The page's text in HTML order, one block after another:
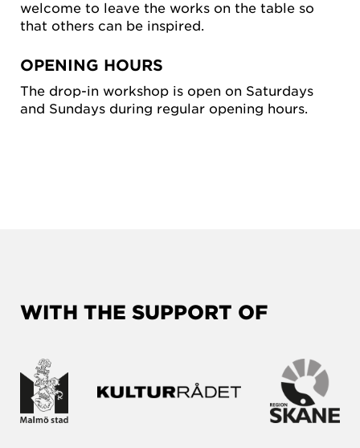
welcome to leave the works on the table so
that others can be inspired.
OPENING HOURS
The drop-in workshop is open on Saturdays
and Sundays during regular opening hours.
WITH THE SUPPORT OF